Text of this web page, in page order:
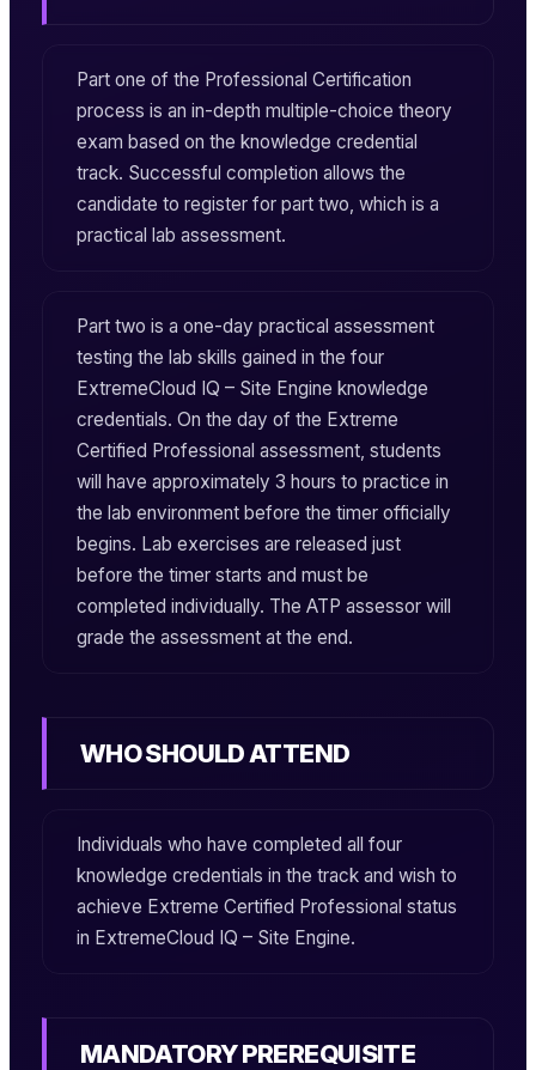
Part one of the Professional Certification
process is an in-depth multiple-choice theory
exam based on the knowledge credential
track. Successful completion allows the
candidate to register for part two, which is a
practical lab assessment.
Part two is a one-day practical assessment
testing the lab skills gained in the four
ExtremeCloud IQ – Site Engine knowledge
credentials. On the day of the Extreme
Certified Professional assessment, students
will have approximately 3 hours to practice in
the lab environment before the timer officially
begins. Lab exercises are released just
before the timer starts and must be
completed individually. The ATP assessor will
grade the assessment at the end.
WHO SHOULD ATTEND
Individuals who have completed all four
knowledge credentials in the track and wish to
achieve Extreme Certified Professional status
in ExtremeCloud IQ – Site Engine.
MANDATORY PREREQUISITE